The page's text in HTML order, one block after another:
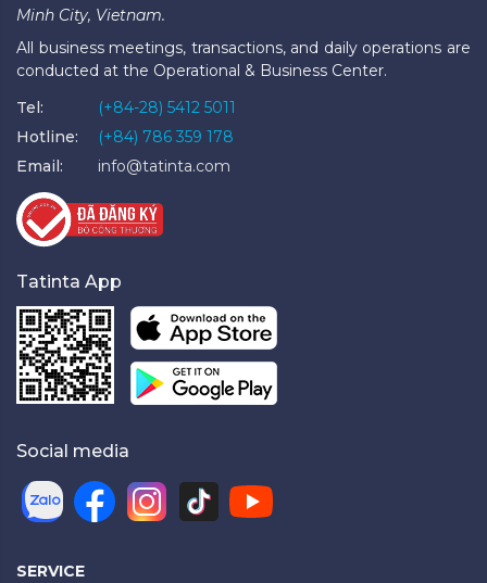
Minh City, Vietnam.
All business meetings, transactions, and daily operations are
conducted at the Operational & Business Center.
Tel:
(+84-28) 5412 5011
Hotline:
(+84) 786 359 178
Email:
info@tatinta.com
Tatinta App
Social media
SERVICE